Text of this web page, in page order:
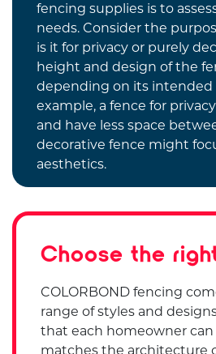
fencing supplies is to
needs. Consider the
is it for privacy or purely
height and design of the
depending on its intended
example, a fence for
and have less space
decorative fence might
aesthetics.
Choose the
COLORBOND fencing
range of styles and
that each homeowner
matches the architecture